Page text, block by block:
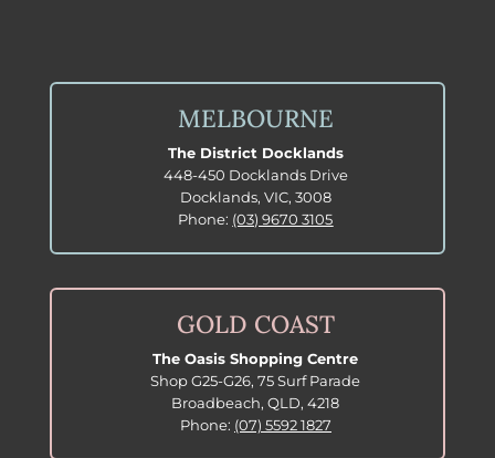
MELBOURNE
The District Docklands
448-450 Docklands Drive
Docklands, VIC, 3008
Phone: (03) 9670 3105
GOLD COAST
The Oasis Shopping Centre
Shop G25-G26, 75 Surf Parade
Broadbeach, QLD, 4218
Phone: (07) 5592 1827